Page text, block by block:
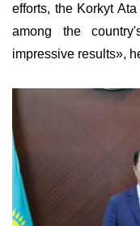
efforts, the Korkyt
among the
impressive results»,